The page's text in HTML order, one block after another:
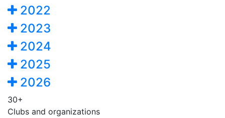
2022
2023
2024
2025
2026
30+
Clubs and organizations